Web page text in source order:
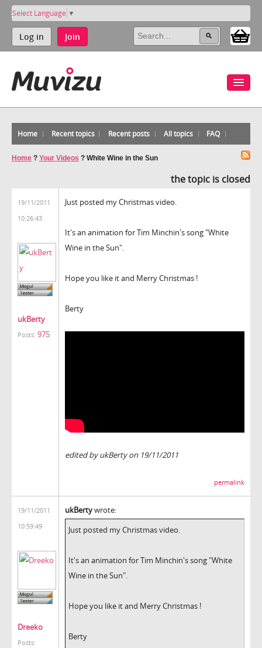
Select Language ▼
Log in Join
Home Recent topics Recent posts All topics FAQ
Home ? Your Videos ? White Wine in the Sun
the topic is closed
19/11/2011
10:26:43
ukBerty
Posts: 975
Just posted my Christmas video.
It's an animation for Tim Minchin's song "White
Wine in the Sun".
Hope you like it and Merry Christmas !
Berty
edited by ukBerty on 19/11/2011
permalink
19/11/2011
10:59:49
Dreeko
Posts:
ukBertywrote:
Just posted my Christmas video.
It's an animation for Tim Minchin's song "White
Wine in the Sun".
Hope you like it and Merry Christmas !
Berty